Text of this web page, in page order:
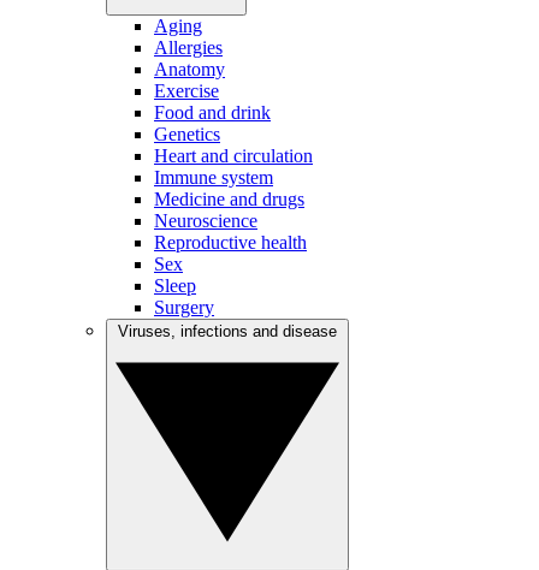
Aging
Allergies
Anatomy
Exercise
Food and drink
Genetics
Heart and circulation
Immune system
Medicine and drugs
Neuroscience
Reproductive health
Sex
Sleep
Surgery